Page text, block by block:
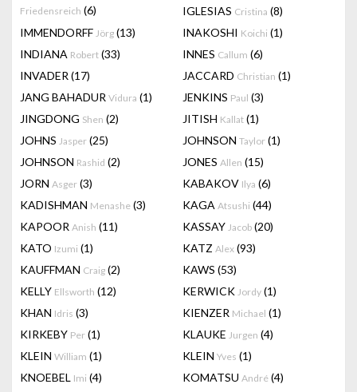
Friedensreich (6)
IGLESIAS Cristina (8)
IMMENDORFF Jörg (13) INAKOSHI Koichi (1)
INDIANA Robert (33) INNES Callum (6)
INVADER (17) JACCARD Christian (1)
JANG BAHADUR Vidura (1) JENKINS Paul (3)
JINGDONG Shen (2) JITISH Kallat (1)
JOHNS Jasper (25) JOHNSON Taylor (1)
JOHNSON Rashid (2) JONES Allen (15)
JORN Asger (3) KABAKOV Ilya (6)
KADISHMAN Menashe (3) KAGA Atsushi (44)
KAPOOR Anish (11) KASSAY Jacob (20)
KATO Izumi (1) KATZ Alex (93)
KAUFFMAN Craig (2) KAWS (53)
KELLY Ellsworth (12) KERWICK Jordy (1)
KHAN Idris (3) KIENZER Michael (1)
KIRKEBY Per (1) KLAUKE Jurgen (4)
KLEIN William (1) KLEIN Yves (1)
KNOEBEL Imi (4) KOMATSU André (4)